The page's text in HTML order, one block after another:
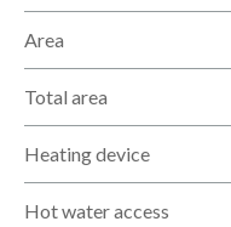
Area
Total area
Heating device
Hot water access